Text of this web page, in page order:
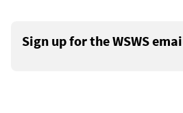
Sign up for the WSWS